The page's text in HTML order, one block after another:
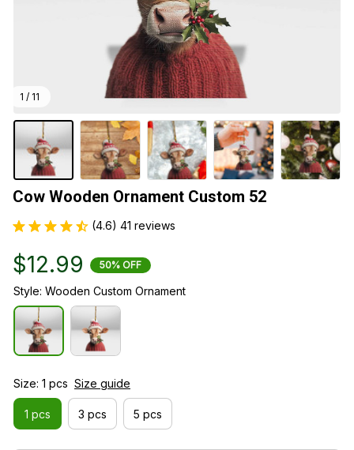
1 / 11
Cow Wooden Ornament Custom 52
(4.6) 41 reviews
$12.99 50% OFF
Style: Wooden Custom Ornament
Size: 1 pcs Size guide
1 pcs 3 pcs 5 pcs